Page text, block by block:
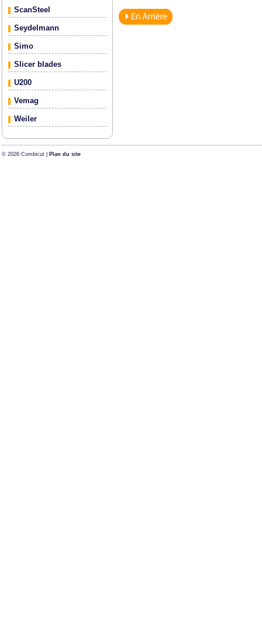
ScanSteel
Seydelmann
Simo
Slicer blades
U200
Vemag
Weiler
© 2026 Combicut | Plan du site